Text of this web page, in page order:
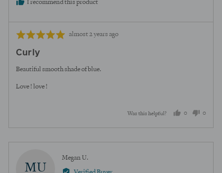
I recommend this product
Rated
out
of
Review
almost 2 years ago
Curly
Beautiful smooth shade of blue.
Love ! love !
Was this helpful? 0
people
voted
0
voted
MU
Megan U.Reviewed
by